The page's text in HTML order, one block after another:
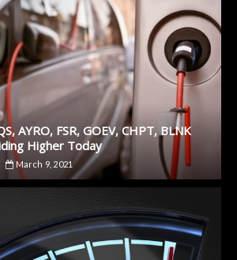
AYRO, FSR, GOEV, CHPT, BLNK
Higher Today
March 9, 2021